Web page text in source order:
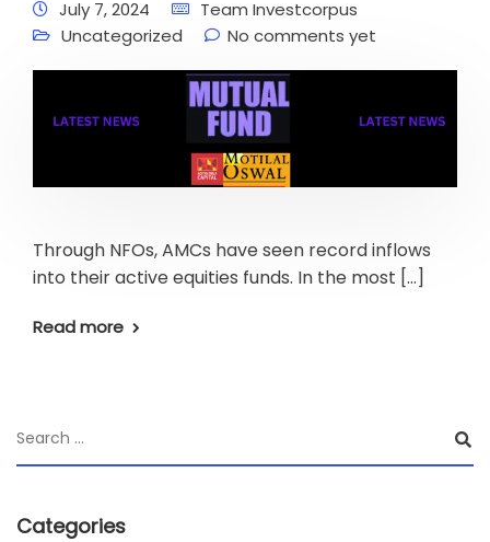
July 7, 2024
Team Investcorpus
Uncategorized
No comments yet
Through NFOs, AMCs have seen record inflows
into their active equities funds. In the most […]
Read more
Categories